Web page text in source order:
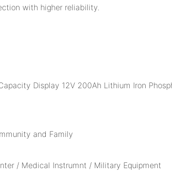
with higher reliability.
and Family
/ Medical Instrumnt / Military Equipment